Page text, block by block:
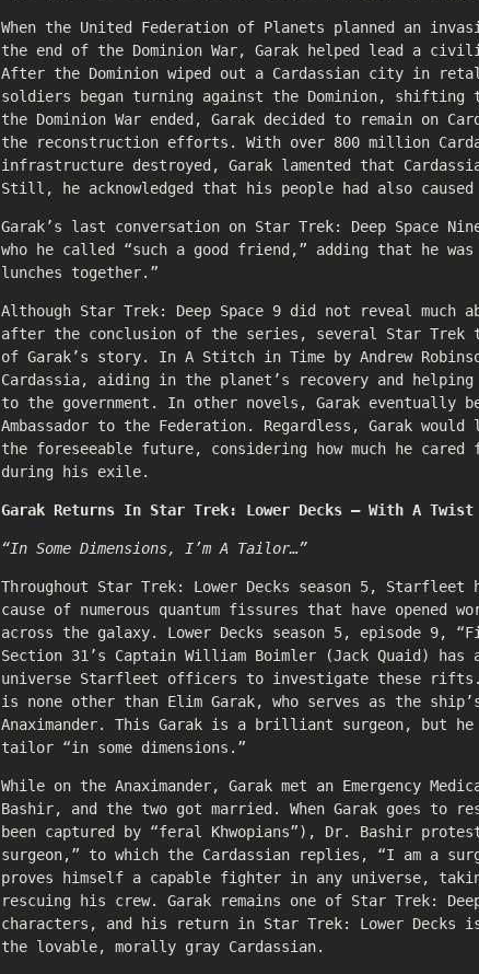
When the United Federation of Planets planned an
the end of the Dominion War, Garak helped lead a
After the Dominion wiped out a Cardassian city in
soldiers began turning against the Dominion,
the Dominion War ended, Garak decided to remain on
the reconstruction efforts. With over 800 million
infrastructure destroyed, Garak lamented that
Still, he acknowledged that his people had also caused
Garak’s last conversation on Star Trek: Deep Space
who he called “such a good friend,” adding that he
lunches together.”
Although Star Trek: Deep Space 9 did not reveal much
after the conclusion of the series, several Star Trek
of Garak’s story. In A Stitch in Time by Andrew
Cardassia, aiding in the planet’s recovery and helping
to the government. In other novels, Garak eventually
Ambassador to the Federation. Regardless, Garak
the foreseeable future, considering how much he
during his exile.
Garak Returns In Star Trek: Lower Decks — With A Twist
“In Some Dimensions, I’m A Tailor…”
Throughout Star Trek: Lower Decks season 5, Starfleet
cause of numerous quantum fissures that have opened
across the galaxy. Lower Decks season 5, episode 9,
Section 31’s Captain William Boimler (Jack Quaid) has
universe Starfleet officers to investigate these rifts.
is none other than Elim Garak, who serves as the
Anaximander. This Garak is a brilliant surgeon, but he
tailor “in some dimensions.”
While on the Anaximander, Garak met an Emergency
Bashir, and the two got married. When Garak goes to
been captured by “feral Khwopians”), Dr. Bashir
surgeon,” to which the Cardassian replies, “I am a
proves himself a capable fighter in any universe,
rescuing his crew. Garak remains one of Star Trek:
characters, and his return in Star Trek: Lower Decks
the lovable, morally gray Cardassian.